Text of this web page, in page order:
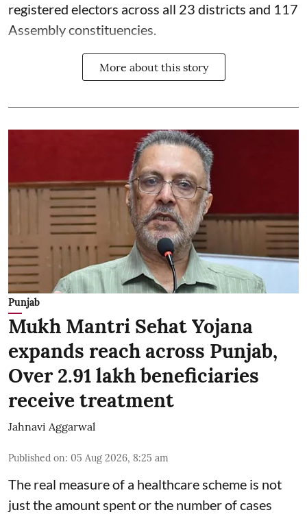
registered electors across all 23 districts and 117
Assembly constituencies.
More about this story
Punjab
Mukh Mantri Sehat Yojana
expands reach across Punjab,
Over 2.91 lakh beneficiaries
receive treatment
Jahnavi Aggarwal
Published on: 05 Aug 2026, 8:25 am
The real measure of a healthcare scheme is not
just the amount spent or the number of cases